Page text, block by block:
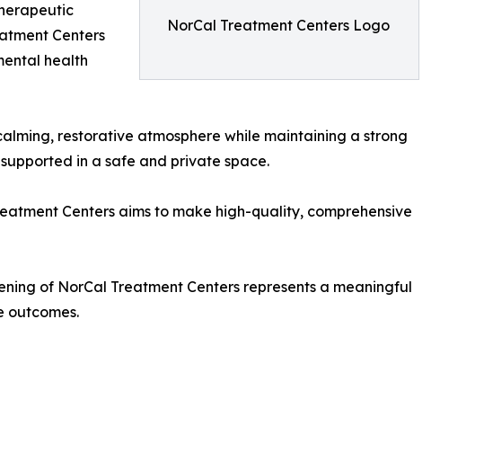
NorCal Treatment Centers Logo
Centers
health
restorative atmosphere while maintaining a strong
in a safe and private space.
Centers aims to make high-quality, comprehensive
of NorCal Treatment Centers represents a meaningful
outcomes.